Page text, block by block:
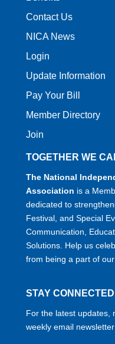
Contact Us
NICA News
Login
Update Information
Pay Your Bill
Member Directory
Join
TOGETHER WE
The National
Association is a
dedicated to
Festival, and Special
Communication,
Solutions. Help us
from being a part of
STAY CONNECTED
For the latest updates,
weekly email newsletter